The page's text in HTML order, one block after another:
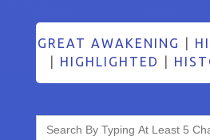
GREAT AWAKENING
HIGHLIGHTED
Search
for: